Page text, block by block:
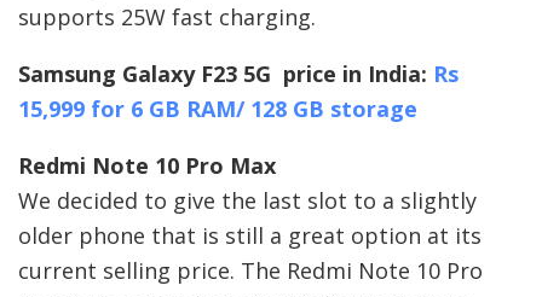
supports 25W fast charging.
Samsung Galaxy F23 5G price in India: Rs
15,999 for 6 GB RAM/ 128 GB storage
Redmi Note 10 Pro Max
We decided to give the last slot to a slightly
older phone that is still a great option at its
current selling price. The Redmi Note 10 Pro